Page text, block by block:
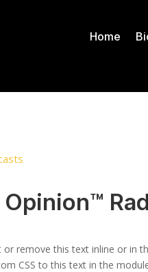
Home
or remove this text inline or in
CSS to this text in the